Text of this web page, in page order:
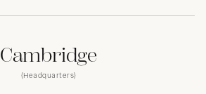
Cambridge
(Headquarters)